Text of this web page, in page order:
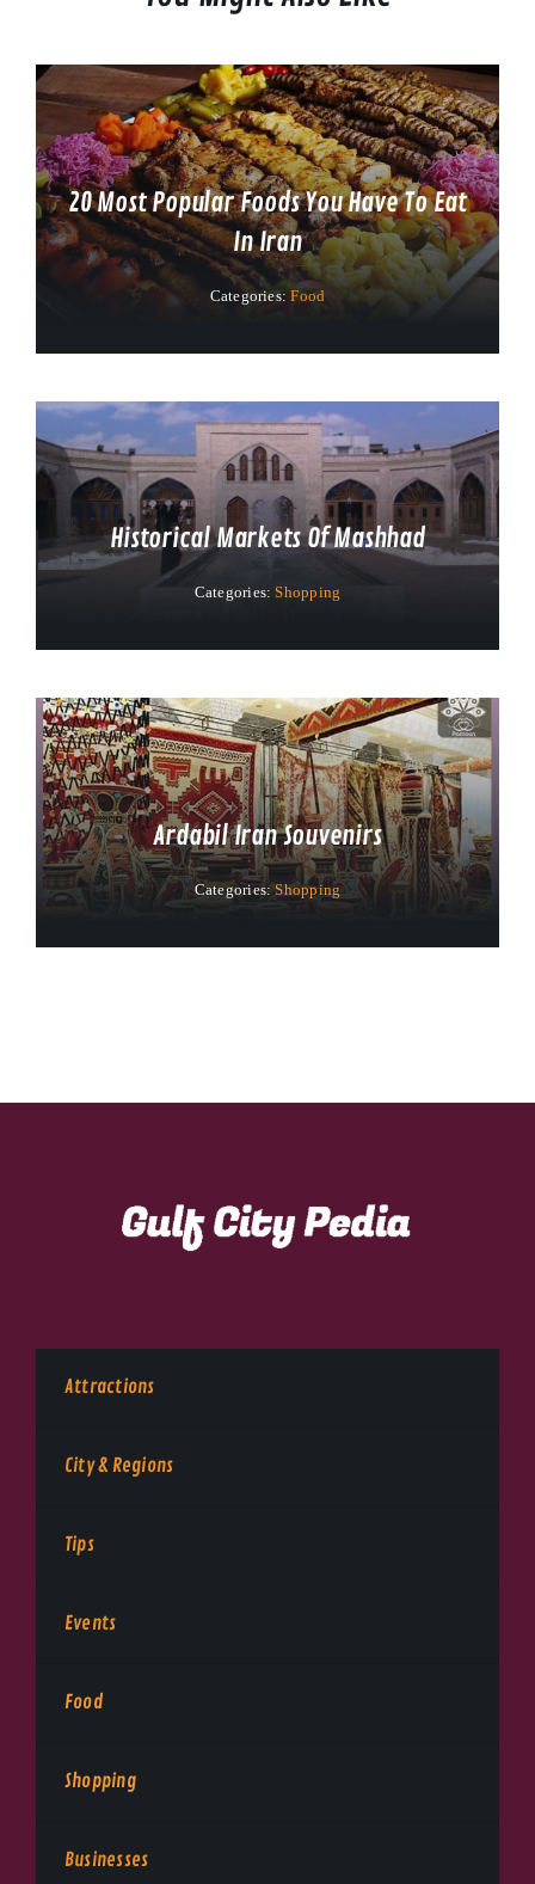
20 Most Popular Foods You Have To Eat
In Iran
Categories:Food
Historical Markets Of Mashhad
Categories:Shopping
Ardabil Iran Souvenirs
Categories:Shopping
Attractions
City & Regions
Tips
Events
Food
Shopping
Businesses